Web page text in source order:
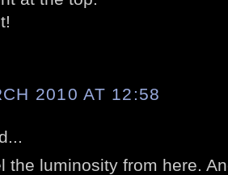
2010 AT 12:58
the luminosity from here.